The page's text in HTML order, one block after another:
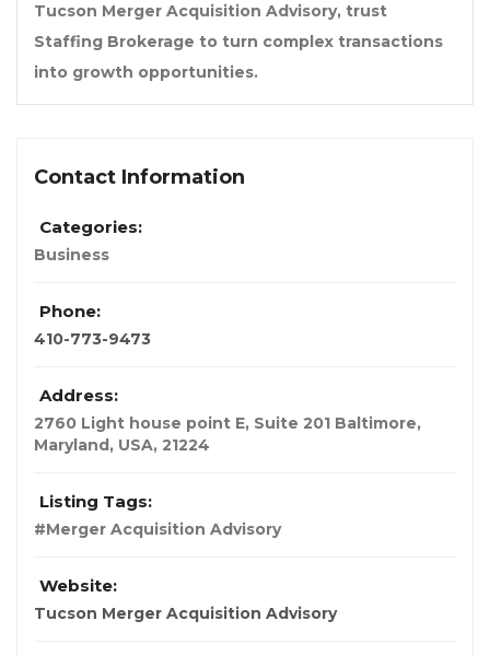
Tucson Merger Acquisition Advisory, trust
Staffing Brokerage to turn complex transactions
into growth opportunities.
Contact Information
Categories:
Business
Phone:
410-773-9473
Address:
2760 Light house point E, Suite 201 Baltimore,
Maryland, USA, 21224
Listing Tags:
#Merger Acquisition Advisory
Website:
Tucson Merger Acquisition Advisory